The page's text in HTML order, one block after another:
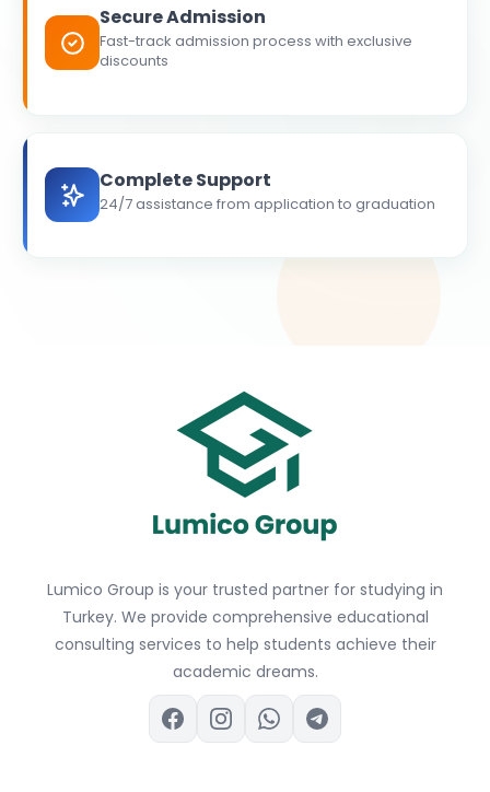
Secure Admission
Fast-track admission process with exclusive
discounts
Complete Support
24/7 assistance from application to graduation
Lumico Group is your trusted partner for studying in
Turkey. We provide comprehensive educational
consulting services to help students achieve their
academic dreams.